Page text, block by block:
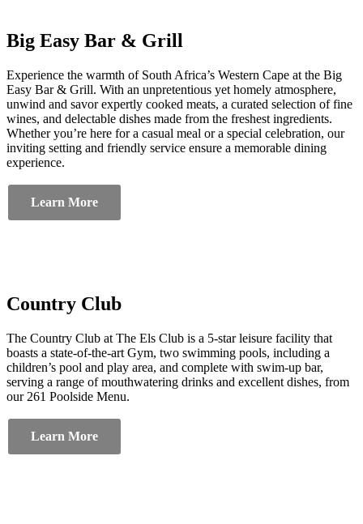
Big Easy Bar & Grill
Experience the warmth of South Africa’s Western Cape at the Big
Easy Bar & Grill. With an unpretentious yet homely atmosphere,
unwind and savor expertly cooked meats, a curated selection of fine
wines, and delectable dishes made from the freshest ingredients.
Whether you’re here for a casual meal or a special celebration, our
inviting setting and friendly service ensure a memorable dining
experience.
Learn More
Country Club
The Country Club at The Els Club is a 5-star leisure facility that
boasts a state-of-the-art Gym, two swimming pools, including a
children’s pool and play area, and complete with swim-up bar,
serving a range of mouthwatering drinks and excellent dishes, from
our 261 Poolside Menu.
Learn More